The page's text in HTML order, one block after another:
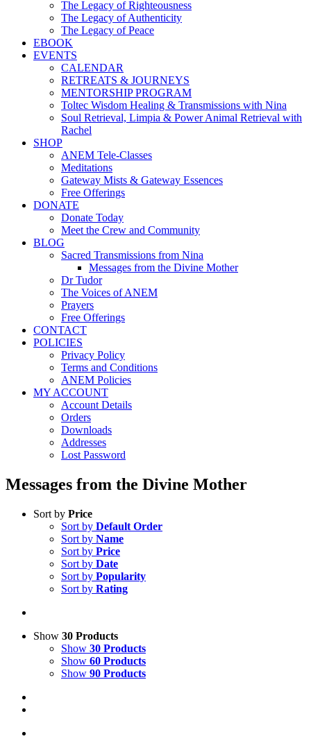
The Legacy of Righteousness
The Legacy of Authenticity
The Legacy of Peace
EBOOK
EVENTS
CALENDAR
RETREATS & JOURNEYS
MENTORSHIP PROGRAM
Toltec Wisdom Healing & Transmissions with Nina
Soul Retrieval, Limpia & Power Animal Retrieval with
Rachel
SHOP
ANEM Tele-Classes
Meditations
Gateway Mists & Gateway Essences
Free Offerings
DONATE
Donate Today
Meet the Crew and Community
BLOG
Sacred Transmissions from Nina
Messages from the Divine Mother
Dr Tudor
The Voices of ANEM
Prayers
Free Offerings
CONTACT
POLICIES
Privacy Policy
Terms and Conditions
ANEM Policies
MY ACCOUNT
Account Details
Orders
Downloads
Addresses
Lost Password
Messages from the Divine Mother
Sort by Price
Sort by Default Order
Sort by Name
Sort by Price
Sort by Date
Sort by Popularity
Sort by Rating
Show 30 Products
Show 30 Products
Show 60 Products
Show 90 Products